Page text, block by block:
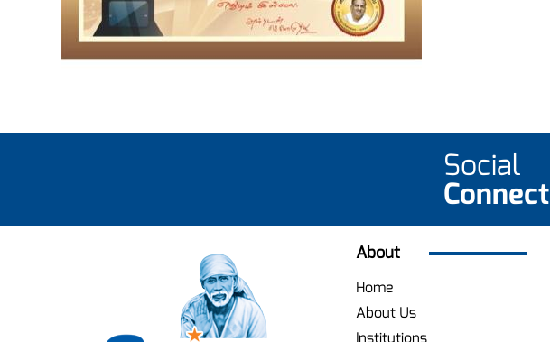
Social
Connect
About
Home
About Us
Institutions